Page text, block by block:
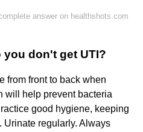
answer on healthshots.com
don't get UTI?
from front to back when
will help prevent bacteria
good hygiene, keeping
Urinate regularly. Always